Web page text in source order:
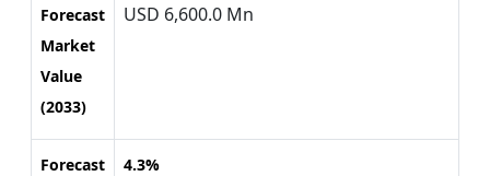
Forecast
Market
Value
(2033)
USD 6,600.0 Mn
Forecast
4.3%